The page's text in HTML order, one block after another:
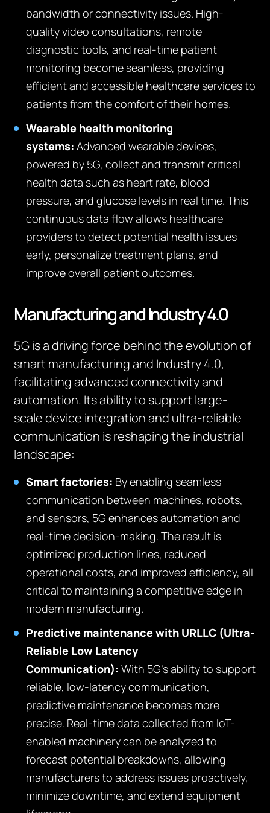
bandwidth or connectivity issues. High-
quality video consultations, remote
diagnostic tools, and real-time patient
monitoring become seamless, providing
efficient and accessible healthcare services to
patients from the comfort of their homes.
Wearable health monitoring
systems: Advanced wearable devices,
powered by 5G, collect and transmit critical
health data such as heart rate, blood
pressure, and glucose levels in real time. This
continuous data flow allows healthcare
providers to detect potential health issues
early, personalize treatment plans, and
improve overall patient outcomes.
Manufacturing and Industry 4.0
5G is a driving force behind the evolution of
smart manufacturing and Industry 4.0,
facilitating advanced connectivity and
automation. Its ability to support large-
scale device integration and ultra-reliable
communication is reshaping the industrial
landscape:
Smart factories: By enabling seamless
communication between machines, robots,
and sensors, 5G enhances automation and
real-time decision-making. The result is
optimized production lines, reduced
operational costs, and improved efficiency, all
critical to maintaining a competitive edge in
modern manufacturing.
Predictive maintenance with URLLC (Ultra-
Reliable Low Latency
Communication): With 5G’s ability to support
reliable, low-latency communication,
predictive maintenance becomes more
precise. Real-time data collected from IoT-
enabled machinery can be analyzed to
forecast potential breakdowns, allowing
manufacturers to address issues proactively,
minimize downtime, and extend equipment